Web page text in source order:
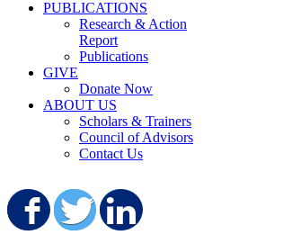
PUBLICATIONS
Research & Action
Report
Publications
GIVE
Donate Now
ABOUT US
Scholars & Trainers
Council of Advisors
Contact Us
Share on Facebook
Share on Twitter